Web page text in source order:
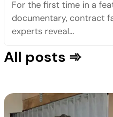
All posts ➾
For the first time in a
documentary, contract
experts reveal…